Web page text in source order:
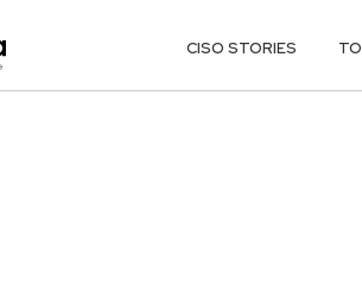
CISO STORIES